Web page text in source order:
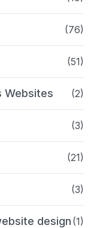
(76)
(51)
Websites (2)
(3)
(21)
(3)
design (1)